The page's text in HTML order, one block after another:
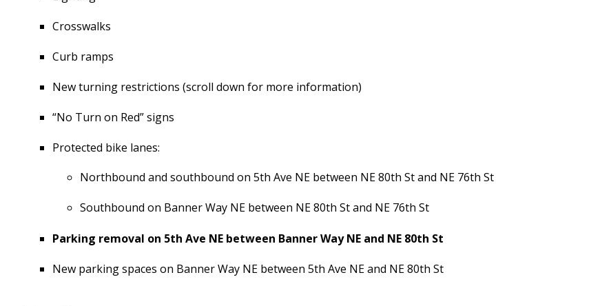
Crosswalks
Curb ramps
New turning restrictions (scroll down for more information)
“No Turn on Red” signs
Protected bike lanes:
Northbound and southbound on 5th Ave NE between NE 80th St and NE 76th St
Southbound on Banner Way NE between NE 80th St and NE 76th St
Parking removal on 5th Ave NE between Banner Way NE and NE 80th St
New parking spaces on Banner Way NE between 5th Ave NE and NE 80th St